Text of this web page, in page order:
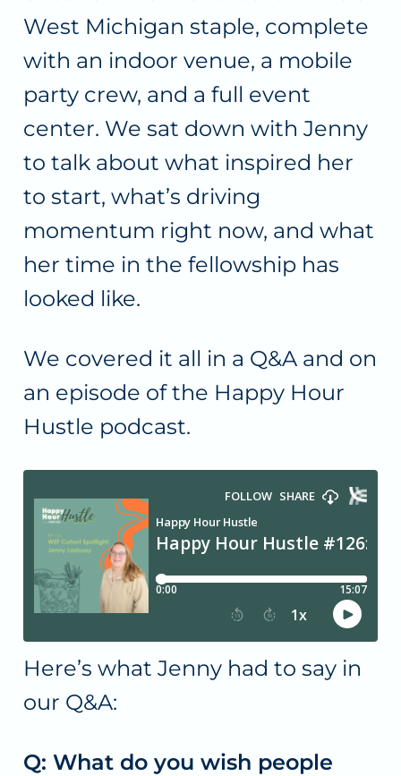
West Michigan staple, complete
with an indoor venue, a mobile
party crew, and a full event
center. We sat down with Jenny
to talk about what inspired her
to start, what’s driving
momentum right now, and what
her time in the fellowship has
looked like.
We covered it all in a Q&A and on
an episode of the Happy Hour
Hustle podcast.
Here’s what Jenny had to say in
our Q&A:
Q: What do you wish people